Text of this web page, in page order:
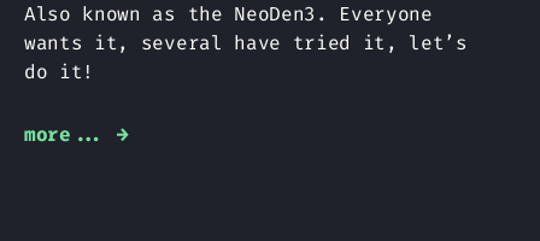
Also known as the NeoDen3. Everyone
wants it, several have tried it, let’s
do it!
more... →